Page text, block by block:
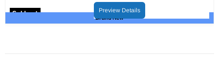
Sold out
Brand New
price
price
Preview Details